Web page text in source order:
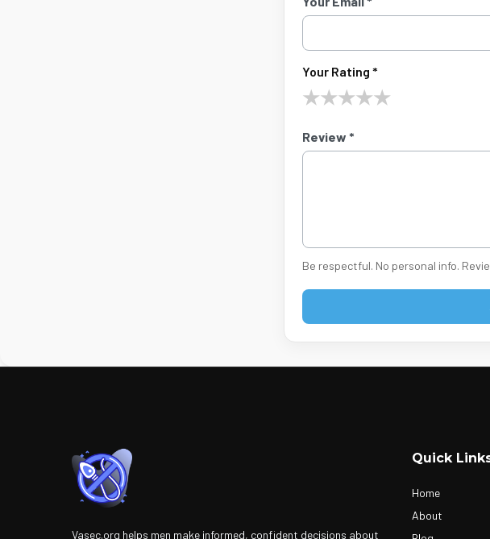
Your Rating *
★★★★★
Review *
Be respectful. No personal info.
Vasec.org helps men make informed, confident decisions about
Quick
Home
About